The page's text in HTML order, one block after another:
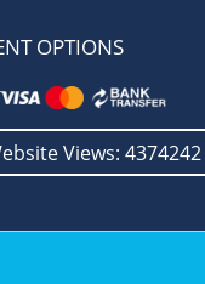
OPTIONS
Views: 4374242